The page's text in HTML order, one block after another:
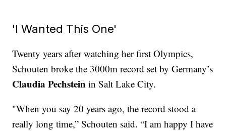
'I Wanted This One'
Twenty years after watching her first Olympics,
Schouten broke the 3000m record set by Germany’s
Claudia Pechstein in Salt Lake City.
"When you say 20 years ago, the record stood a
really long time,” Schouten said. “I am happy I have